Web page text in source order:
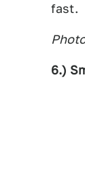
fast.
6.)